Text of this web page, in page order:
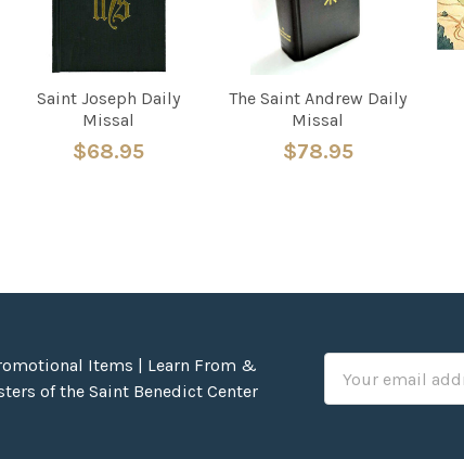
Saint Joseph Daily
Missal
$68.95
The Saint Andrew Daily
Missal
$78.95
Items | Learn From &
of the Saint Benedict Center
Address